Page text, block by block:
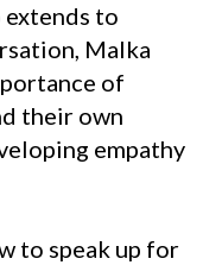
to
Malka
of
their own
empathy
to speak up for